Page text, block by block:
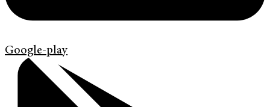
Google-play